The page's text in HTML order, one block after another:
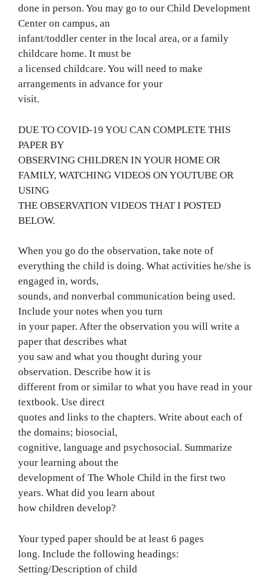
done in person. You may go to our Child Development
Center on campus, an
infant/toddler center in the local area, or a family
childcare home. It must be
a licensed childcare. You will need to make
arrangements in advance for your
visit.
DUE TO COVID-19 YOU CAN COMPLETE THIS
PAPER BY
OBSERVING CHILDREN IN YOUR HOME OR
FAMILY, WATCHING VIDEOS ON YOUTUBE OR
USING
THE OBSERVATION VIDEOS THAT I POSTED
BELOW.
When you go do the observation, take note of
everything the child is doing. What activities he/she is
engaged in, words,
sounds, and nonverbal communication being used.
Include your notes when you turn
in your paper. After the observation you will write a
paper that describes what
you saw and what you thought during your
observation. Describe how it is
different from or similar to what you have read in your
textbook. Use direct
quotes and links to the chapters. Write about each of
the domains; biosocial,
cognitive, language and psychosocial. Summarize
your learning about the
development of The Whole Child in the first two
years. What did you learn about
how children develop?
Your typed paper should be at least 6 pages
long. Include the following headings:
Setting/Description of child